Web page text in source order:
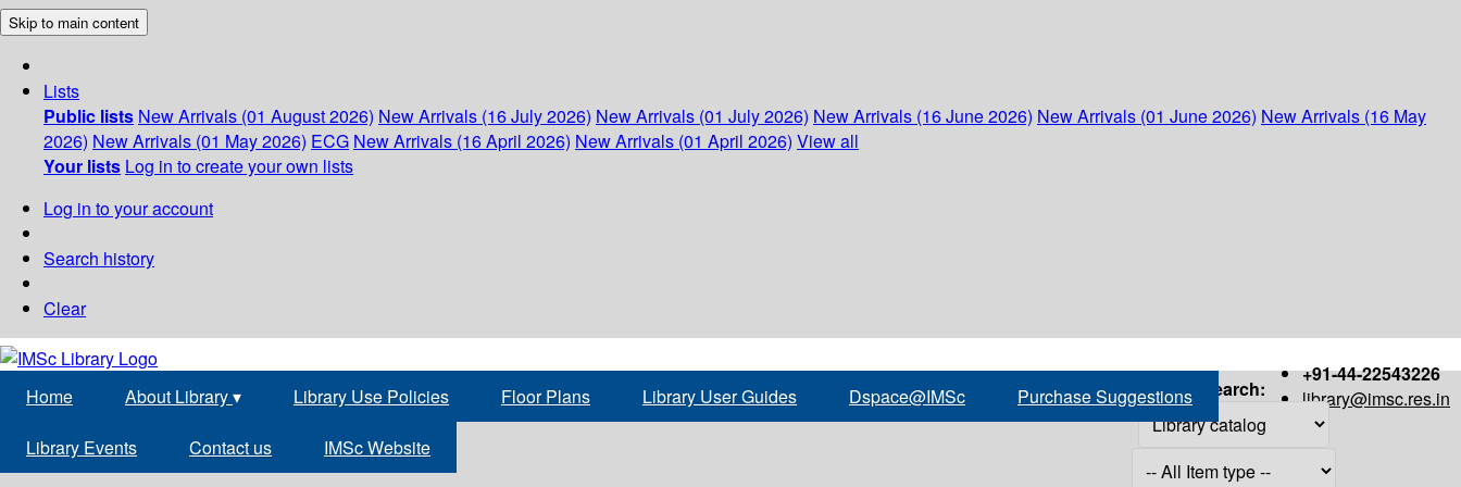
Skip to main content
Lists
Public lists New Arrivals (01 August 2026) New Arrivals (16 July 2026) New Arrivals (01 July 2026) New Arrivals (16 June 2026) New Arrivals (01 June 2026) New Arrivals (16 May
2026) New Arrivals (01 May 2026) ECG New Arrivals (16 April 2026) New Arrivals (01 April 2026) View all
Your lists Log in to create your own lists
Log in to your account
Search history
Clear
+91-44-22543226
library@imsc.res.in
Home About Library▾ Library Use Policies Floor Plans Library User Guides Dspace@IMSc Purchase Suggestions
Library Events Contact us IMSc Website
Search: